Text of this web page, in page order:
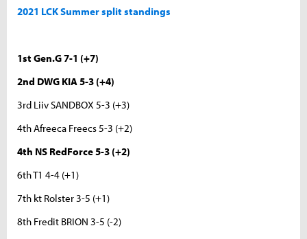
2021 LCK Summer split standings
1st Gen.G 7-1 (+7)
2nd DWG KIA 5-3 (+4)
3rd Liiv SANDBOX 5-3 (+3)
4th Afreeca Freecs 5-3 (+2)
4th NS RedForce 5-3 (+2)
6th T1 4-4 (+1)
7th kt Rolster 3-5 (+1)
8th Fredit BRION 3-5 (-2)